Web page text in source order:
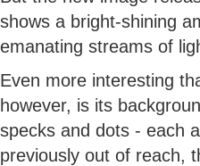
shows a bright-shining
emanating streams of
Even more interesting
however, is its
specks and dots - each
previously out of reach,